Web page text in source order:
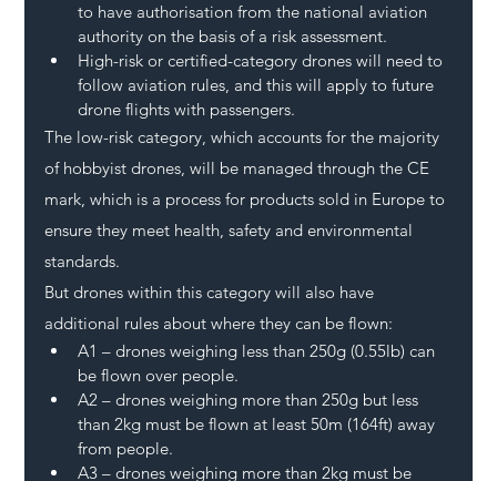
to have authorisation from the national aviation
authority on the basis of a risk assessment.
High-risk or certified-category drones will need to
follow aviation rules, and this will apply to future
drone flights with passengers.
The low-risk category, which accounts for the majority
of hobbyist drones, will be managed through the CE
mark, which is a process for products sold in Europe to
ensure they meet health, safety and environmental
standards.
But drones within this category will also have
additional rules about where they can be flown:
A1 – drones weighing less than 250g (0.55lb) can
be flown over people.
A2 – drones weighing more than 250g but less
than 2kg must be flown at least 50m (164ft) away
from people.
A3 – drones weighing more than 2kg must be